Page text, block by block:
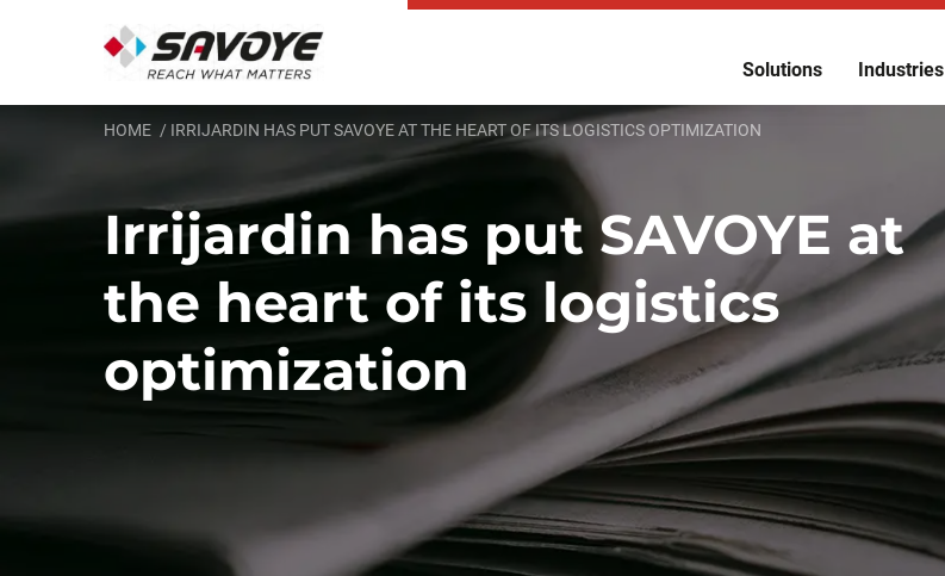
Solutions Industries
HOME IRRIJARDIN HAS PUT SAVOYE AT THE HEART OF ITS LOGISTICS OPTIMIZATION
Irrijardin has put SAVOYE at
the heart of its logistics
optimization